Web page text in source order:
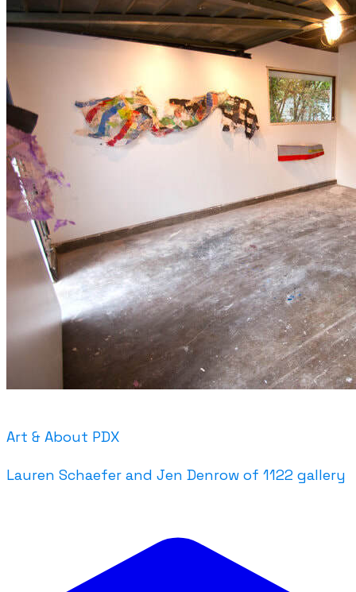
Art & About PDX
Lauren Schaefer and Jen Denrow of 1122 gallery